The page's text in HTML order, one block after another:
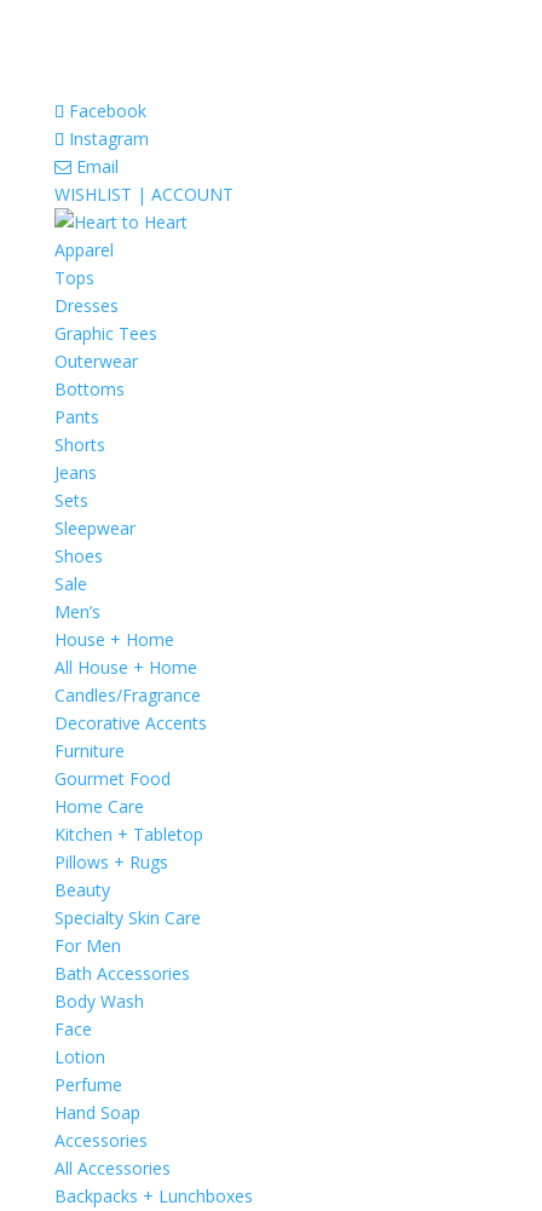
Facebook
Instagram
Email
WISHLIST | ACCOUNT
Apparel
Tops
Dresses
Graphic Tees
Outerwear
Bottoms
Pants
Shorts
Jeans
Sets
Sleepwear
Shoes
Sale
Men’s
House + Home
All House + Home
Candles/Fragrance
Decorative Accents
Furniture
Gourmet Food
Home Care
Kitchen + Tabletop
Pillows + Rugs
Beauty
Specialty Skin Care
For Men
Bath Accessories
Body Wash
Face
Lotion
Perfume
Hand Soap
Accessories
All Accessories
Backpacks + Lunchboxes